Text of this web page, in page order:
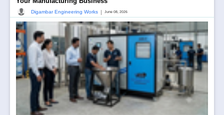
Digambar Engineering Works | June 08, 2026